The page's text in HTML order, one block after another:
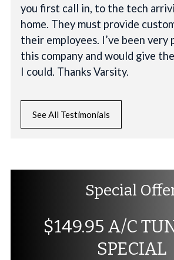
you first call in, to the tech
home. They must provide
their employees. I’ve been very
this company and would give
I could. Thanks Varsity.
See All Testimonials
Special
$149.95 A/C
SPECIAL